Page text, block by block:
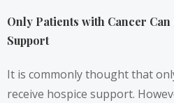
Only Patients with Cancer Can
Support
It is commonly thought that
receive hospice support.